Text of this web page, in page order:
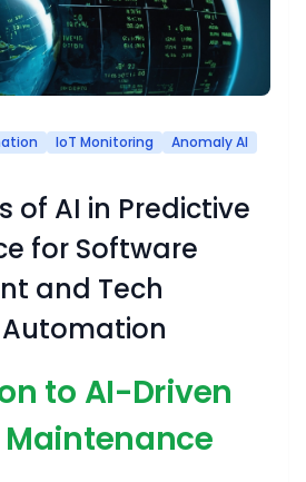
IoT Monitoring
Anomaly AI
of AI in Predictive
for Software
and Tech
to AI-Driven